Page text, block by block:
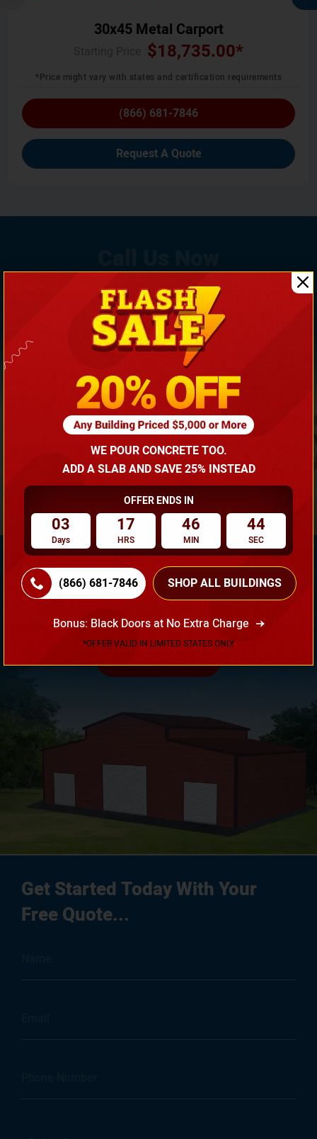
30x45 Metal Carport
$18,735.00*
*Price might vary with states and certification requirements
(866) 681-7846
Request A Quote
If You Need Any Help, Call Us Now To Discuss More
With Our Building Expert!
(866) 681-7846
Need Own Design? Design Your Building According To
Your Requirement!
Get Started Today With Your
Free Quote...
WE POUR CONCRETE TOO.
ADD A SLAB AND SAVE 25% INSTEAD
OFFER ENDS IN
03
Days
17
HRS
46
MIN
43
SEC
(866) 681-7846 SHOP ALL BUILDINGS
Bonus: Black Doors at No Extra Charge
*OFFER VALID IN LIMITED STATES ONLY